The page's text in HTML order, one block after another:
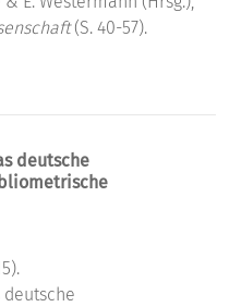
(S. 40-57).
deutsche